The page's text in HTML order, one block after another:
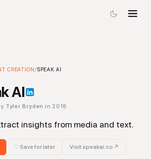
Tool
CREATION/SPEAK AI
AI
Tyler Bryden in 2018
insights from media and text.
♡ Save for later Visit speakai.co ↗